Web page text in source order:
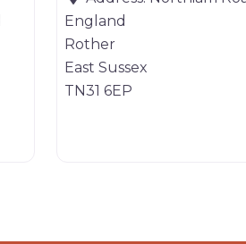
England
Rother
East Sussex
TN31 6EP